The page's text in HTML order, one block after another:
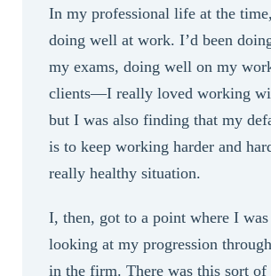
In my professional life at the
doing well at work. I’d been
my exams, doing well on my
clients—I really loved working
but I was also finding that my
is to keep working harder and
really healthy situation.
I, then, got to a point where I
looking at my progression
in the firm. There was this sort